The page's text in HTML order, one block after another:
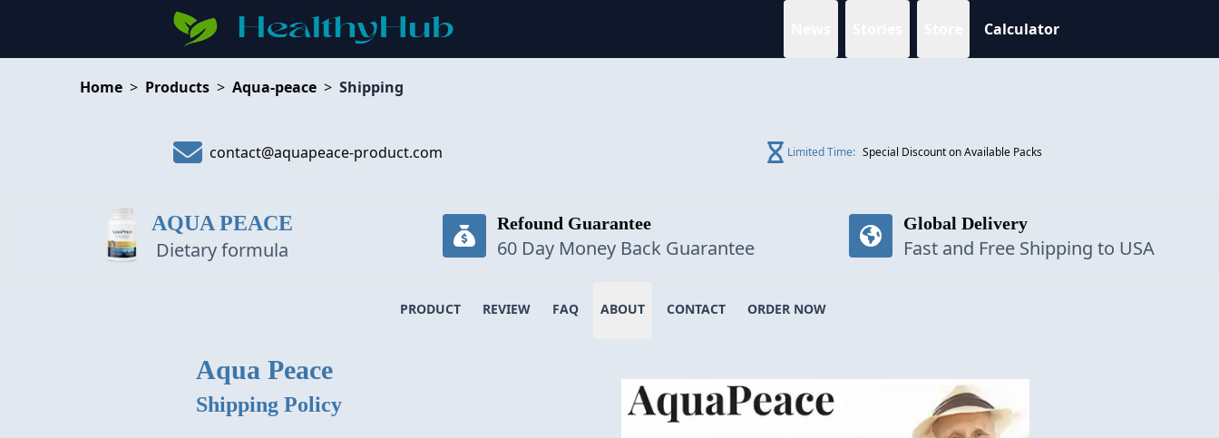
Calculator
Home > Products > Aqua-peace > Shipping
contact@aquapeace-product.com Limited Time: Special Discount on Available Packs
AQUA PEACE
Dietary formula
Refound Guarantee
60 Day Money Back Guarantee
Global Delivery
Fast and Free Shipping to USA
PRODUCT REVIEW FAQ ABOUT CONTACT ORDER NOW
Aqua Peace
Shipping Policy